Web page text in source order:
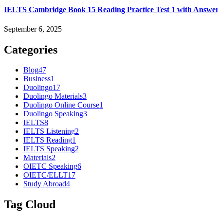
IELTS Cambridge Book 15 Reading Practice Test 1 with
September 6, 2025
Categories
Blog47
Business1
Duolingo17
Duolingo Materials3
Duolingo Online Course1
Duolingo Speaking3
IELTS8
IELTS Listening2
IELTS Reading1
IELTS Speaking2
Materials2
OIETC Speaking6
OIETC/ELLT17
Study Abroad4
Tag Cloud